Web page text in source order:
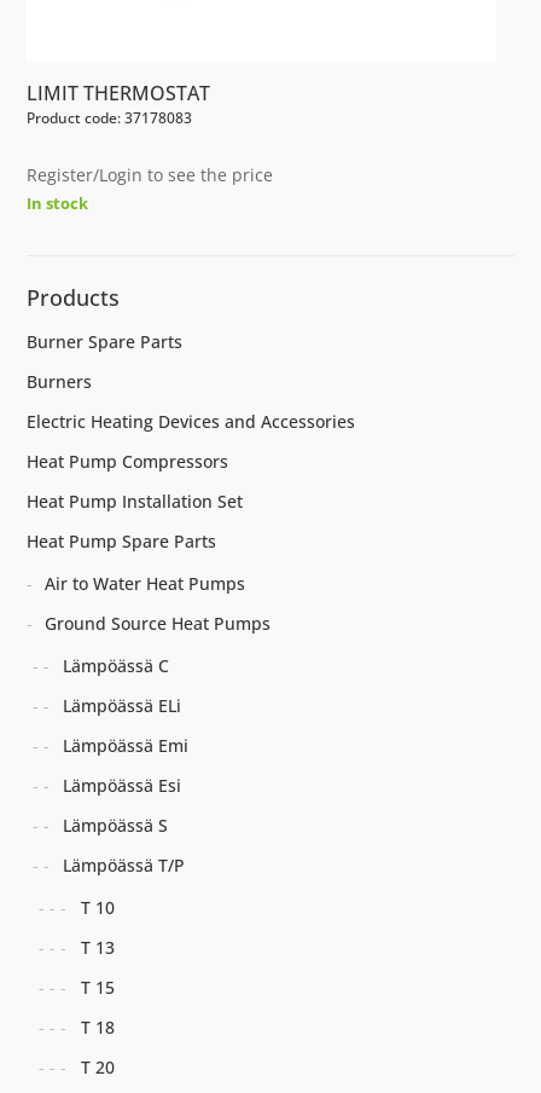
LIMIT THERMOSTAT
Product code: 37178083
Register/Login to see the price
In stock
Products
Burner Spare Parts
Burners
Electric Heating Devices and Accessories
Heat Pump Compressors
Heat Pump Installation Set
Heat Pump Spare Parts
Air to Water Heat Pumps
Ground Source Heat Pumps
Lämpöässä C
Lämpöässä ELi
Lämpöässä Emi
Lämpöässä Esi
Lämpöässä S
Lämpöässä T/P
T 10
T 13
T 15
T 18
T 20